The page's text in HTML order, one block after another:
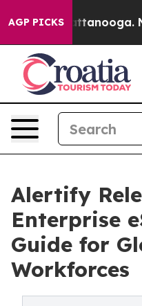
AGP PICKS
Chattanooga.
Alertify
Enterprise
Guide for
Workforces